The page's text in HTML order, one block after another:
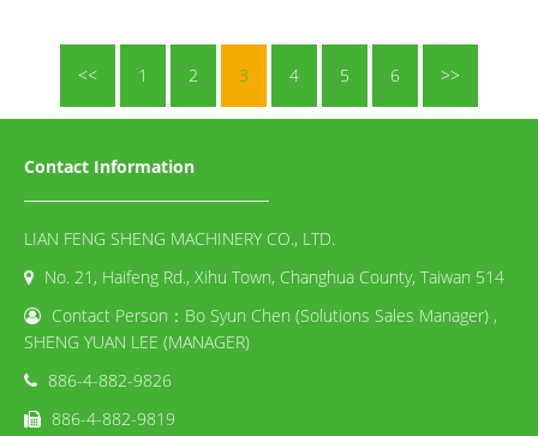
<< 1 2 3 4 5 6 >>
Contact Information
LIAN FENG SHENG MACHINERY CO., LTD.
No. 21, Haifeng Rd., Xihu Town, Changhua County, Taiwan 514
Contact Person：Bo Syun Chen (Solutions Sales Manager) ,
SHENG YUAN LEE (MANAGER)
886-4-882-9826
886-4-882-9819